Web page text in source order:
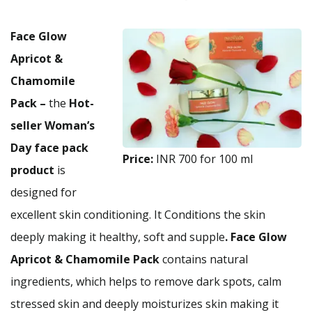
Price: INR 700 for 100 ml
Face Glow
Apricot &
Chamomile
Pack – the Hot-
seller Woman’s
Day face pack
product is
designed for
excellent skin conditioning. It Conditions the skin
deeply making it healthy, soft and supple. Face Glow
Apricot & Chamomile Packcontains natural
ingredients, which helps to remove dark spots, calm
stressed skin and deeply moisturizes skin making it